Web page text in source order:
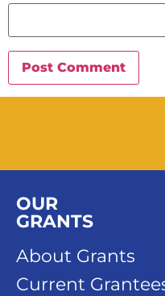
OUR
GRANTS
About Grants
Current